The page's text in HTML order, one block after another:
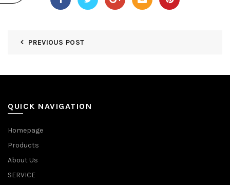
PREVIOUS POST
QUICK NAVIGATION
Homepage
Products
About Us
SERVICE